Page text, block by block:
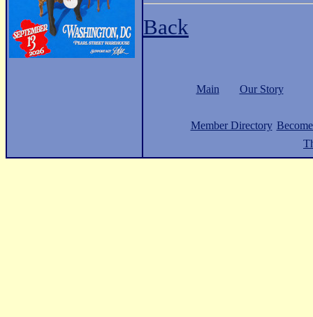
Back
Main Our Story
Member Directory